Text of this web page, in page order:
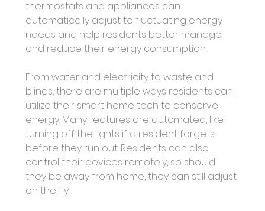
thermostats and appliances can
automatically adjust to fluctuating energy
needs and help residents better manage
and reduce their energy consumption.
From water and electricity to waste and
blinds, there are multiple ways residents can
utilize their smart home tech to conserve
energy. Many features are automated, like
turning off the lights if a resident forgets
before they run out. Residents can also
control their devices remotely, so should
they be away from home, they can still adjust
on the fly.